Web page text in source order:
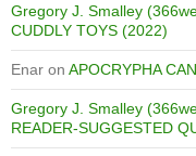
Gregory J. Smalley
CUDDLY TOYS (2022)
Enar on APOCRYPHA
Gregory J. Smalley
READER-SUGGESTED